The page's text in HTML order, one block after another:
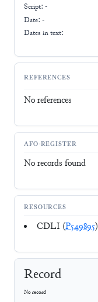
Script: -
Date: -
Dates in text:
REFERENCES
No references
AFO-REGISTER
No records found
RESOURCES
CDLI (P549895)
Record
No record